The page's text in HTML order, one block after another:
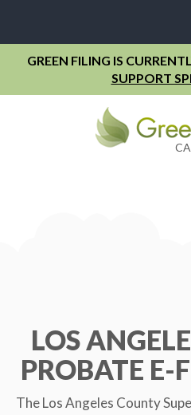
GREEN FILING IS
SUPPORT
LOS
PROBATE E-
The Los Angeles County